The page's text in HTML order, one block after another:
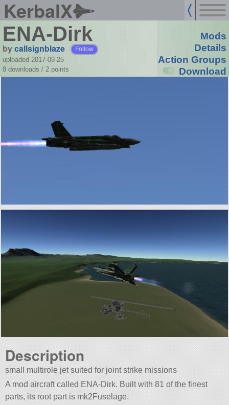
KerbalX
ENA-Dirk
bycallsignblaze Follow
uploaded 2017-09-25
8 downloads / 2 points
Mods
Details
Action Groups
Download
Description
small multirole jet suited for joint strike missions
A mod aircraft called ENA-Dirk. Built with 81 of the finest
parts, its root part is mk2Fuselage.